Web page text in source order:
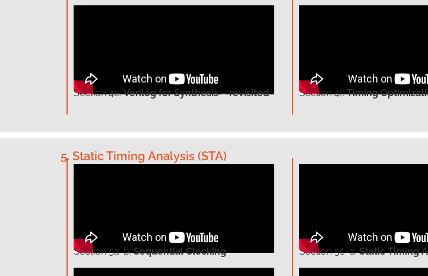
Section 4e:Verilog for Synthesis – revisited Section 4f:Timing
5. Static Timing Analysis (STA)
Section 5a-b:Sequential Clocking Section 5c-d:Static Timing